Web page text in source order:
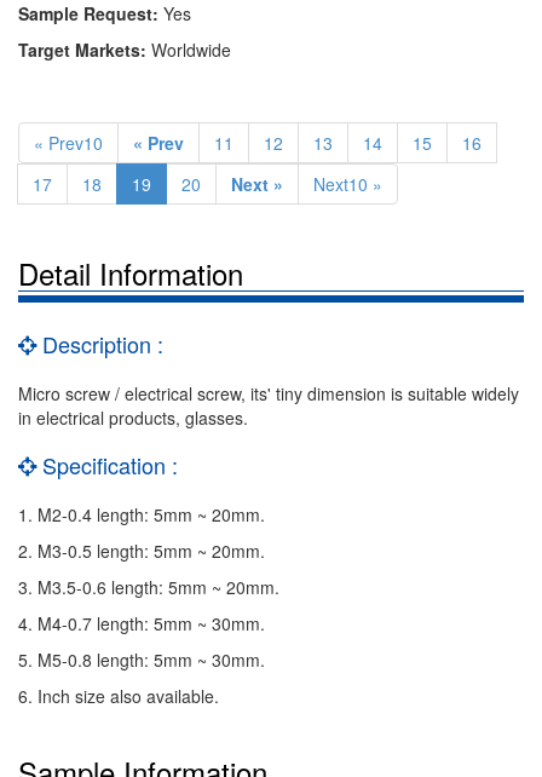
Sample Request: Yes
Target Markets: Worldwide
« Prev10 « Prev 11 12 13 14 15
16
17
18 19 20 Next » Next10 »
Detail Information
Description :
Micro screw / electrical screw, its' tiny dimension is suitable widely
in electrical products, glasses.
Specification :
1. M2-0.4 length: 5mm ~ 20mm.
2. M3-0.5 length: 5mm ~ 20mm.
3. M3.5-0.6 length: 5mm ~ 20mm.
4. M4-0.7 length: 5mm ~ 30mm.
5. M5-0.8 length: 5mm ~ 30mm.
6. Inch size also available.